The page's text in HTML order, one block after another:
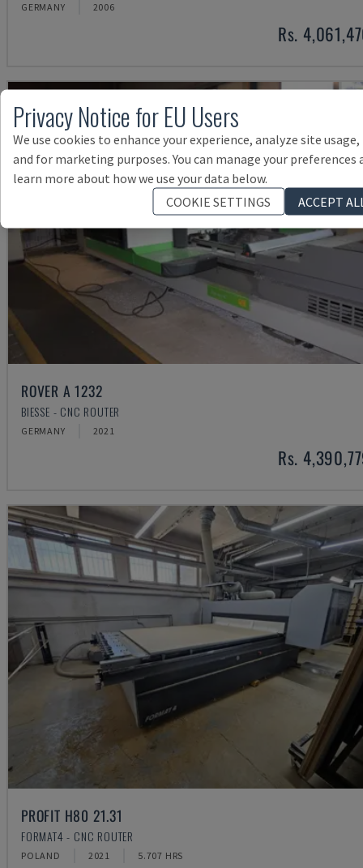
GERMANY 2006
Rs.
ROVER A 1232
BIESSE - CNC ROUTER
GERMANY 2021
Rs.
PROFIT H80 21.31
FORMAT4 - CNC ROUTER
POLAND 2021 5.707 HRS
Privacy Notice for EU Users
We use cookies to enhance your experience, analyze site usage,
and for marketing purposes. You can manage your preferences
learn more about how we use your data below.
COOKIE SETTINGS
ACCEPT